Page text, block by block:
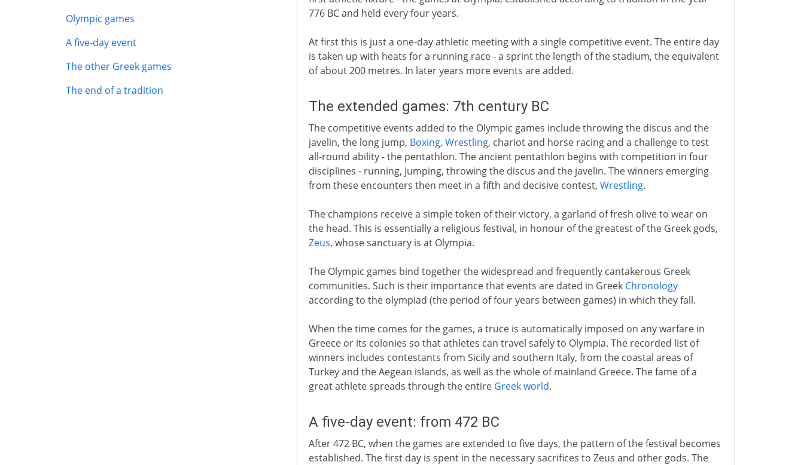
Olympic games
A five-day event
The other Greek games
The end of a tradition
776 BC and held every four years.
At first this is just a one-day athletic meeting with a single competitive event. The entire day
is taken up with heats for a running race - a sprint the length of the stadium, the equivalent
of about 200 metres. In later years more events are added.
The extended games: 7th century BC
The competitive events added to the Olympic games include throwing the discus and the
javelin, the long jump, Boxing, Wrestling, chariot and horse racing and a challenge to test
all-round ability - the pentathlon. The ancient pentathlon begins with competition in four
disciplines - running, jumping, throwing the discus and the javelin. The winners emerging
from these encounters then meet in a fifth and decisive contest, Wrestling.
The champions receive a simple token of their victory, a garland of fresh olive to wear on
the head. This is essentially a religious festival, in honour of the greatest of the Greek gods,
Zeus, whose sanctuary is at Olympia.
The Olympic games bind together the widespread and frequently cantakerous Greek
communities. Such is their importance that events are dated in Greek Chronology
according to the olympiad (the period of four years between games) in which they fall.
When the time comes for the games, a truce is automatically imposed on any warfare in
Greece or its colonies so that athletes can travel safely to Olympia. The recorded list of
winners includes contestants from Sicily and southern Italy, from the coastal areas of
Turkey and the Aegean islands, as well as the whole of mainland Greece. The fame of a
great athlete spreads through the entire Greek world.
A five-day event: from 472 BC
After 472 BC, when the games are extended to five days, the pattern of the festival becomes
established. The first day is spent in the necessary sacrifices to Zeus and other gods. The